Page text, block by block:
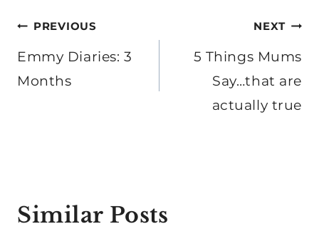
Post
navigation
PREVIOUS
Emmy Diaries: 3
Months
NEXT
5 Things Mums
Say…that are
actually true
Similar Posts